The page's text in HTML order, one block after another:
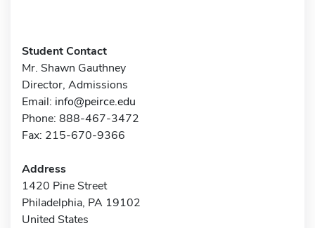
Student Contact
Mr. Shawn Gauthney
Director, Admissions
Email: info@peirce.edu
Phone: 888-467-3472
Fax: 215-670-9366
Address
1420 Pine Street
Philadelphia, PA 19102
United States